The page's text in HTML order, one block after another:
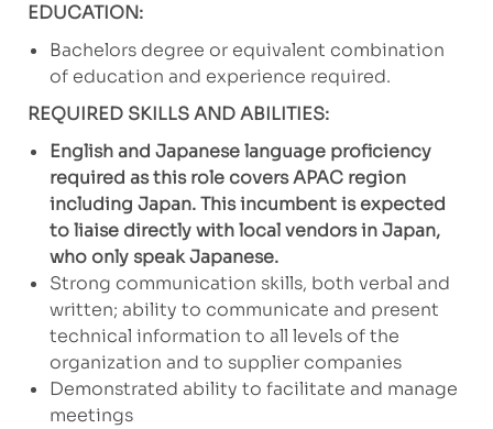
EDUCATION:
Bachelors degree or equivalent combination
of education and experience required.
REQUIRED SKILLS AND ABILITIES:
English and Japanese language proficiency
required as this role covers APAC region
including Japan. This incumbent is expected
to liaise directly with local vendors in Japan,
who only speak Japanese.
Strong communication skills, both verbal and
written; ability to communicate and present
technical information to all levels of the
organization and to supplier companies
Demonstrated ability to facilitate and manage
meetings